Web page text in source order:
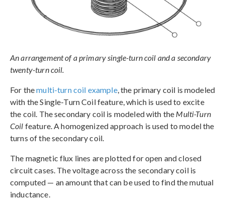
An arrangement of a primary single-turn coil and a secondary
twenty-turn coil.
For themulti-turn coil example, the primary coil is modeled
with the Single-Turn Coil feature, which is used to excite
the coil. The secondary coil is modeled with the Multi-Turn
Coil feature. A homogenized approach is used to model the
turns of the secondary coil.
The magnetic flux lines are plotted for open and closed
circuit cases. The voltage across the secondary coil is
computed — an amount that can be used to find the mutual
inductance.